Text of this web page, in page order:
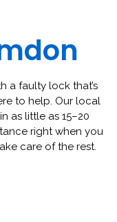
a faulty lock that’s
to help. Our local
as little as 15–20
right when you
care of the rest.